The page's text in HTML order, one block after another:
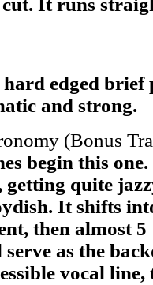
It runs
hard edged
and strong.
(Bonus
begin this
quite
It shifts
then almost
as the
vocal line,